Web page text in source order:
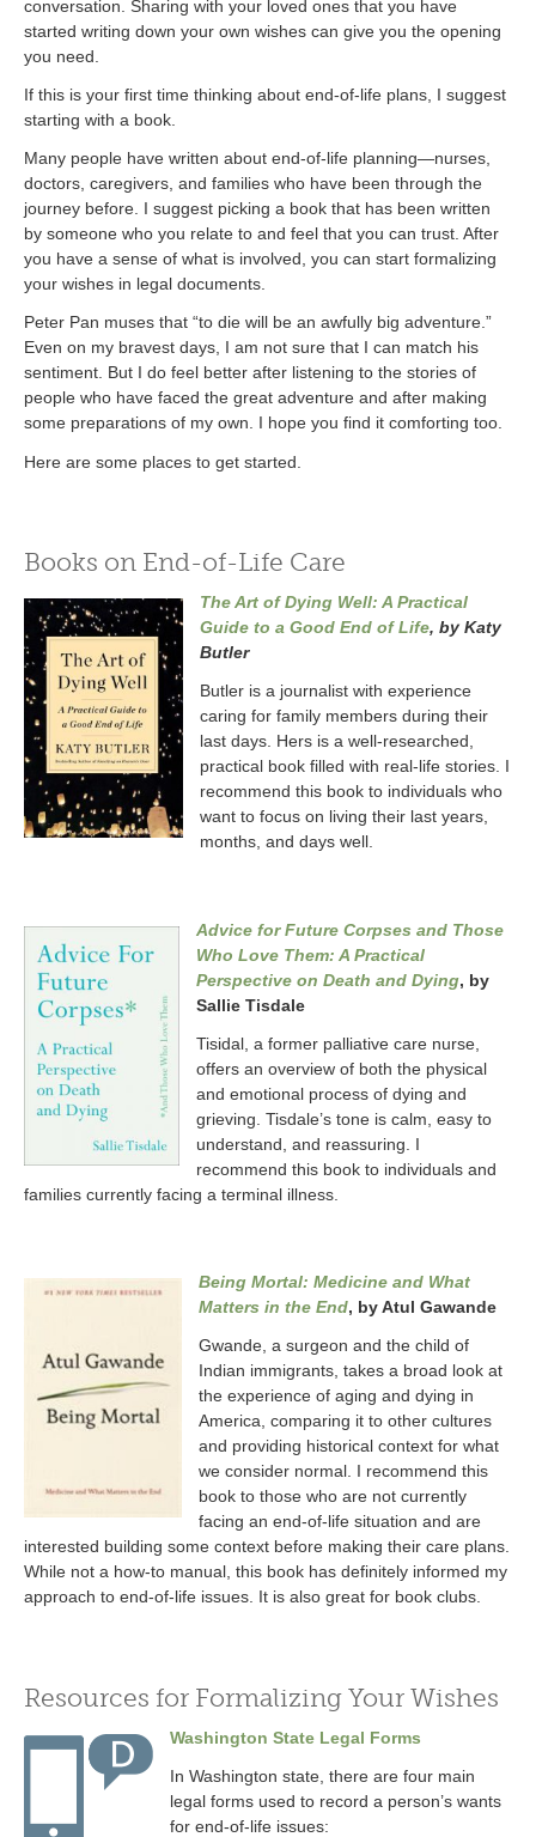
conversation. Sharing with your loved ones that you have
started writing down your own wishes can give you the opening
you need.
If this is your first time thinking about end-of-life plans, I suggest
starting with a book.
Many people have written about end-of-life planning—nurses,
doctors, caregivers, and families who have been through the
journey before. I suggest picking a book that has been written
by someone who you relate to and feel that you can trust. After
you have a sense of what is involved, you can start formalizing
your wishes in legal documents.
Peter Pan muses that “to die will be an awfully big adventure.”
Even on my bravest days, I am not sure that I can match his
sentiment. But I do feel better after listening to the stories of
people who have faced the great adventure and after making
some preparations of my own. I hope you find it comforting too.
Here are some places to get started.
Books on End-of-Life Care
The Art of Dying Well: A Practical
Guide to a Good End of Life, by Katy
Butler
Butler is a journalist with experience
caring for family members during their
last days. Hers is a well-researched,
practical book filled with real-life stories. I
recommend this book to individuals who
want to focus on living their last years,
months, and days well.
Advice for Future Corpses and Those
Who Love Them: A Practical
Perspective on Death and Dying, by
Sallie Tisdale
Tisidal, a former palliative care nurse,
offers an overview of both the physical
and emotional process of dying and
grieving. Tisdale’s tone is calm, easy to
understand, and reassuring. I
recommend this book to individuals and
families currently facing a terminal illness.
Being Mortal: Medicine and What
Matters in the End, by Atul Gawande
Gwande, a surgeon and the child of
Indian immigrants, takes a broad look at
the experience of aging and dying in
America, comparing it to other cultures
and providing historical context for what
we consider normal. I recommend this
book to those who are not currently
facing an end-of-life situation and are
interested building some context before making their care plans.
While not a how-to manual, this book has definitely informed my
approach to end-of-life issues. It is also great for book clubs.
Resources for Formalizing Your Wishes
Washington State Legal Forms
In Washington state, there are four main
legal forms used to record a person’s wants
for end-of-life issues: